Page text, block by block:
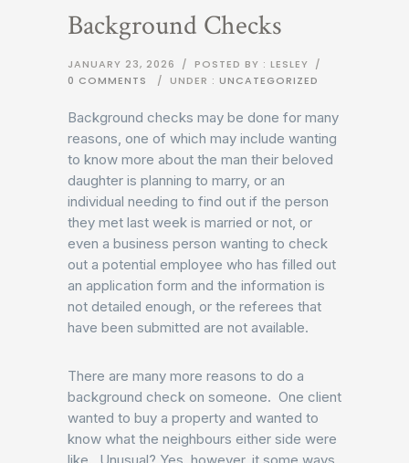
Background Checks
JANUARY 23, 2026 / POSTED BY : LESLEY /
0 COMMENTS
/ UNDER : UNCATEGORIZED
Background checks may be done for many
reasons, one of which may include wanting
to know more about the man their beloved
daughter is planning to marry, or an
individual needing to find out if the person
they met last week is married or not, or
even a business person wanting to check
out a potential employee who has filled out
an application form and the information is
not detailed enough, or the referees that
have been submitted are not available.
There are many more reasons to do a
background check on someone. One client
wanted to buy a property and wanted to
know what the neighbours either side were